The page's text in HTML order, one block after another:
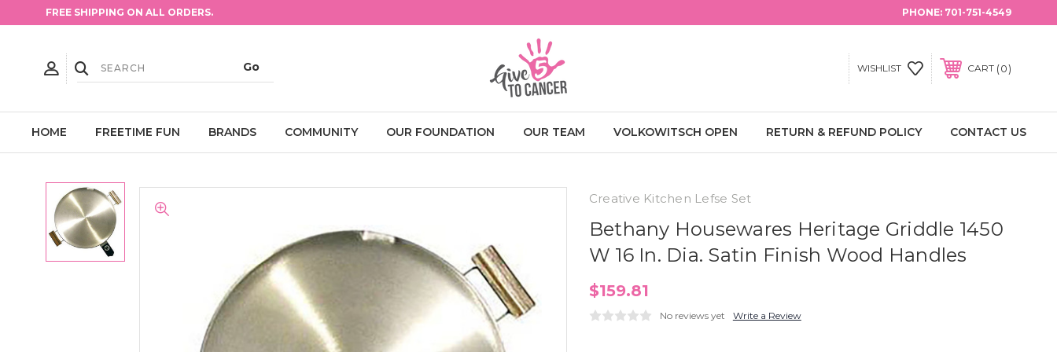
FREE SHIPPING ON ALL ORDERS. PHONE: 701-751-4549
WISHLIST CART 0
HOME FREETIME FUN BRANDS COMMUNITY OUR FOUNDATION OUR TEAM VOLKOWITSCH OPEN RETURN & REFUND POLICY CONTACT US
Creative Kitchen Lefse Set
Bethany Housewares Heritage Griddle 1450
W 16 In. Dia. Satin Finish Wood Handles
$159.81
No reviews yet Write a Review